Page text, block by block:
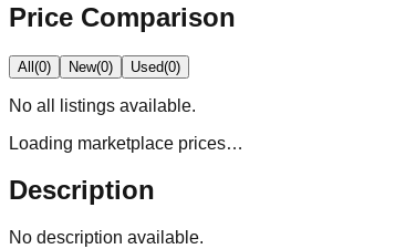
Price Comparison
All(0) New(0) Used(0)
No all
listings available.
Loading marketplace prices…
Description
No description available.